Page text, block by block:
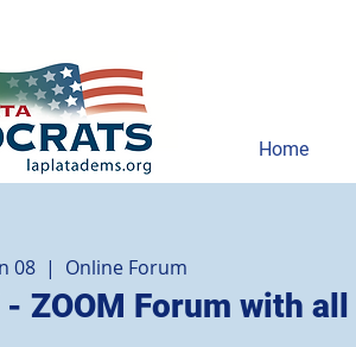
Home
08
  |
Online Forum
- ZOOM Forum with